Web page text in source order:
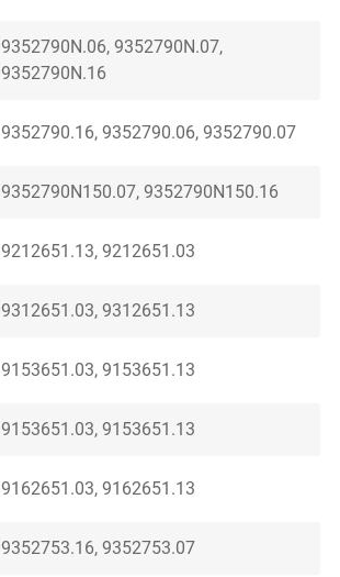
9352790N.06, 9352790N.07,
9352790N.16
9352790.16, 9352790.06, 9352790.07
9352790N150.07, 9352790N150.16
9212651.13, 9212651.03
9312651.03, 9312651.13
9153651.03, 9153651.13
9153651.03, 9153651.13
9162651.03, 9162651.13
9352753.16, 9352753.07